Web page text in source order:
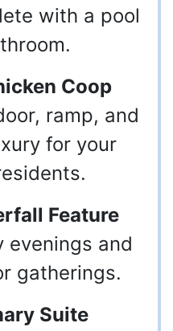
with a pool
Coop
ramp, and
for your
Feature
evenings and
gatherings.
Suite